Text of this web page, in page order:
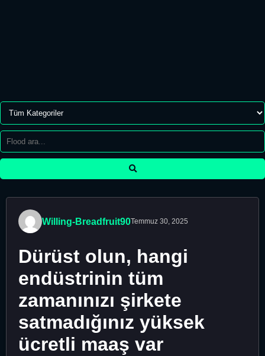
Willing-Breadfruit90Temmuz 30, 2025
Dürüst olun, hangi
endüstrinin tüm
zamanınızı şirkete
satmadığınız yüksek
ücretli maaş var